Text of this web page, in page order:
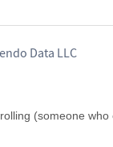
Data LLC
(someone